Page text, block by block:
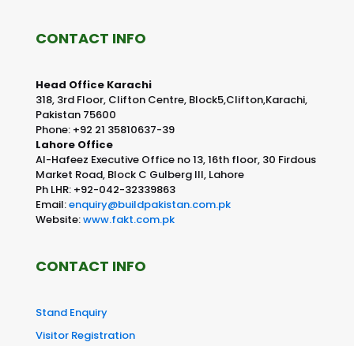
CONTACT INFO
Head Office Karachi
318, 3rd Floor, Clifton Centre, Block5,Clifton,Karachi,
Pakistan 75600
Phone: +92 21 35810637-39
Lahore Office
Al-Hafeez Executive Office no 13, 16th floor, 30 Firdous
Market Road, Block C Gulberg III, Lahore
Ph LHR: +92-042-32339863
Email:enquiry@buildpakistan.com.pk
Website:www.fakt.com.pk
CONTACT INFO
Stand Enquiry
Visitor Registration